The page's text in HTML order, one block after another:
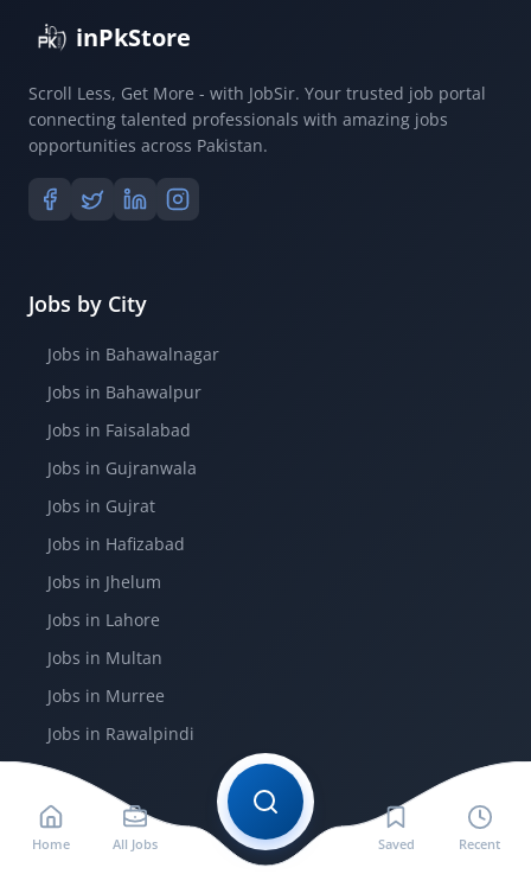
inPkStore
Scroll Less, Get More - with JobSir. Your trusted job portal
connecting talented professionals with amazing jobs
opportunities across Pakistan.
Jobs by City
Jobs in Bahawalnagar
Jobs in Bahawalpur
Jobs in Faisalabad
Jobs in Gujranwala
Jobs in Gujrat
Jobs in Hafizabad
Jobs in Jhelum
Jobs in Lahore
Jobs in Multan
Jobs in Murree
Jobs in Rawalpindi
More
Home All Jobs Saved Recent